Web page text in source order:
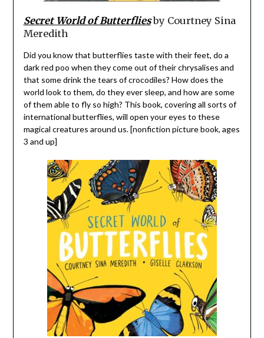
Secret World of Butterflies by Courtney Sina
Meredith
Did you know that butterflies taste with their feet, do a
dark red poo when they come out of their chrysalises and
that some drink the tears of crocodiles? How does the
world look to them, do they ever sleep, and how are some
of them able to fly so high? This book, covering all sorts of
international butterflies, will open your eyes to these
magical creatures around us. [nonfiction picture book, ages
3 and up]